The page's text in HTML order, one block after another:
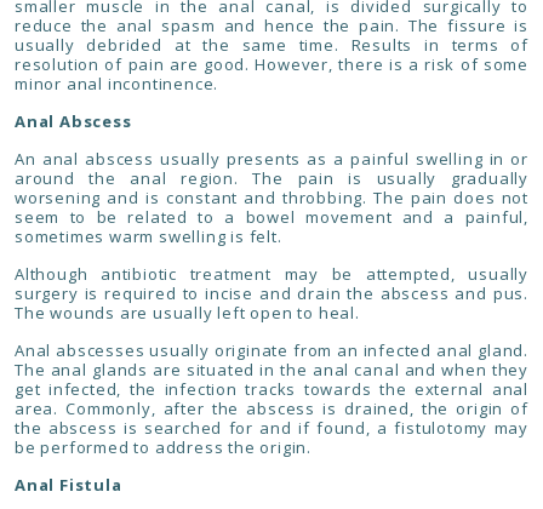
smaller muscle in the anal canal, is divided surgically to
reduce the anal spasm and hence the pain. The fissure is
usually debrided at the same time. Results in terms of
resolution of pain are good. However, there is a risk of some
minor anal incontinence.
Anal Abscess
An anal abscess usually presents as a painful swelling in or
around the anal region. The pain is usually gradually
worsening and is constant and throbbing. The pain does not
seem to be related to a bowel movement and a painful,
sometimes warm swelling is felt.
Although antibiotic treatment may be attempted, usually
surgery is required to incise and drain the abscess and pus.
The wounds are usually left open to heal.
Anal abscesses usually originate from an infected anal gland.
The anal glands are situated in the anal canal and when they
get infected, the infection tracks towards the external anal
area. Commonly, after the abscess is drained, the origin of
the abscess is searched for and if found, a fistulotomy may
be performed to address the origin.
Anal Fistula